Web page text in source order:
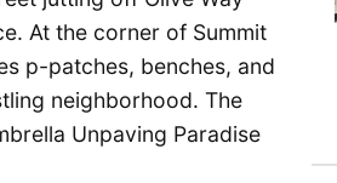
At the corner of Summit
p-patches, benches, and
neighborhood. The
Unpaving Paradise